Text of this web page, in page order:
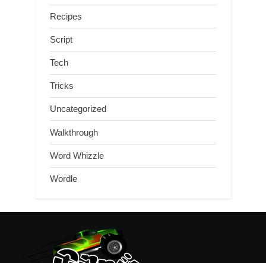
Recipes
Script
Tech
Tricks
Uncategorized
Walkthrough
Word Whizzle
Wordle